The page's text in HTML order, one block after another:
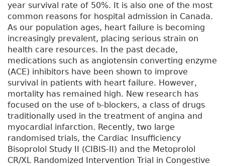
year survival rate of 50%. It is also one of the most
common reasons for hospital admission in Canada.
As our population ages, heart failure is becoming
increasingly prevalent, placing serious strain on
health care resources. In the past decade,
medications such as angiotensin converting enzyme
(ACE) inhibitors have been shown to improve
survival in patients with heart failure. However,
mortality has remained high. New research has
focused on the use of b-blockers, a class of drugs
traditionally used in the treatment of angina and
myocardial infarction. Recently, two large
randomised trials, the Cardiac Insufficiency
Bisoprolol Study II (CIBIS-II) and the Metoprolol
CR/XL Randomized Intervention Trial in Congestive